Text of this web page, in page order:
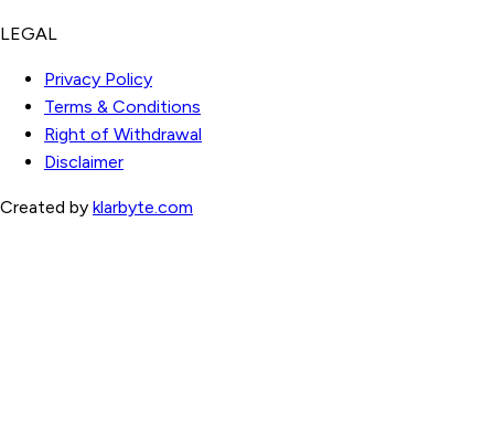
LEGAL
Privacy Policy
Terms & Conditions
Right of Withdrawal
Disclaimer
Created by klarbyte.com